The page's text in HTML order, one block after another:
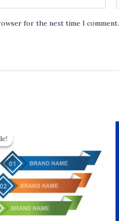
for the next time I comment.